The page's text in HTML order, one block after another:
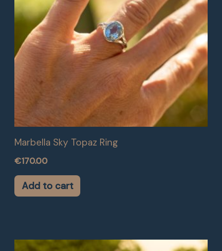
Marbella Sky Topaz Ring
€170.00
Add to cart